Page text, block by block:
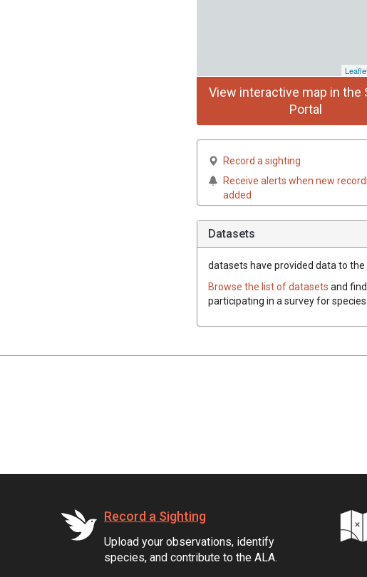
View interactive map in the
Portal
Record a sighting
Receive alerts when new
added
Datasets
datasets have provided data to
Browse the list of datasets and
participating in a survey for
Record a Sighting
Upload your observations, identify
species, and contribute to the ALA.